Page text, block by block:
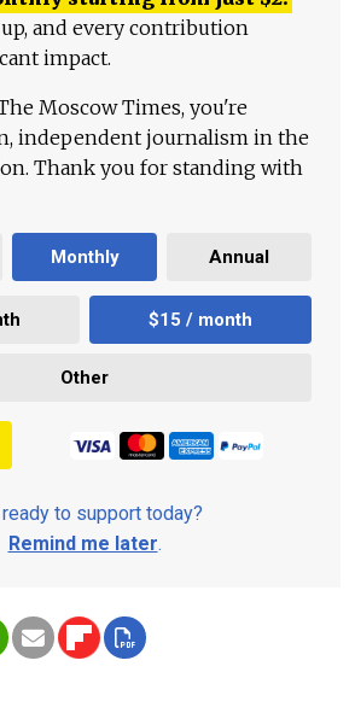
and every contribution
impact.
Moscow Times, you're
independent journalism in the
Thank you for standing with
Monthly Annual
$15 / month
Other
ready to support today?
Remind me later.